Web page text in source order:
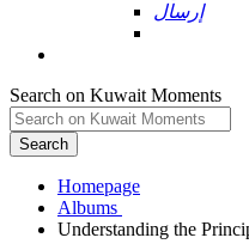
إرسال
Search on Kuwait Moments
Search
Homepage